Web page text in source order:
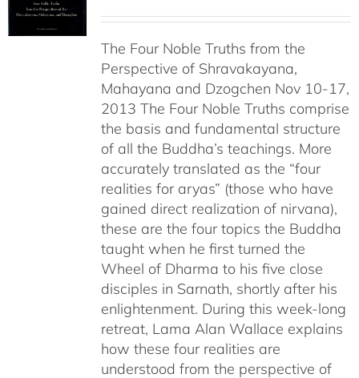
through
$640.00
The Four Noble Truths from the
Perspective of Shravakayana,
Mahayana and Dzogchen Nov 10-17,
2013 The Four Noble Truths comprise
the basis and fundamental structure
of all the Buddha’s teachings. More
accurately translated as the “four
realities for aryas” (those who have
gained direct realization of nirvana),
these are the four topics the Buddha
taught when he first turned the
Wheel of Dharma to his five close
disciples in Sarnath, shortly after his
enlightenment. During this week-long
retreat, Lama Alan Wallace explains
how these four realities are
understood from the perspective of